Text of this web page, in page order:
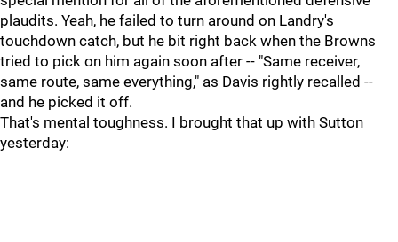
plaudits. Yeah, he failed to turn around on Landry's
touchdown catch, but he bit right back when the Browns
tried to pick on him again soon after -- "Same receiver,
same route, same everything," as Davis rightly recalled --
and he picked it off.
That's mental toughness. I brought that up with Sutton
yesterday: